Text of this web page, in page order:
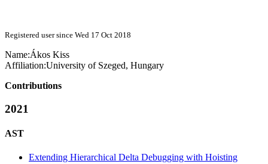
Registered user since Wed 17 Oct 2018
Name:Ákos Kiss
Affiliation:University of Szeged, Hungary
Contributions
2021
AST
Extending Hierarchical Delta Debugging with Hoisting